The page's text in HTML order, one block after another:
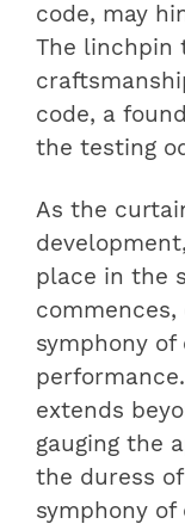
code, may
The linchpin
code, a
the testing
As the
place in the
symphony
extends
gauging the
the duress
symphony